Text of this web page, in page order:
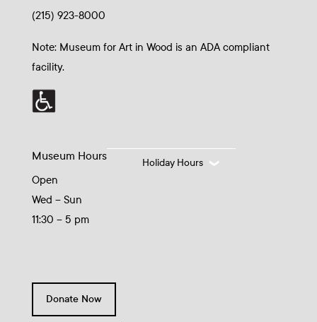
(215) 923-8000
Note: Museum for Art in Wood is an ADA compliant
facility.
Museum Hours
Open
Wed – Sun
11:30 – 5 pm
Holiday Hours
Donate Now